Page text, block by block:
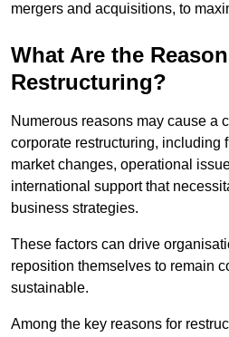
mergers and acquisitions, to
What Are the
Restructuring?
Numerous reasons may cause a
corporate restructuring, including
market changes, operational
international support that
business strategies.
These factors can drive
reposition themselves to remain
sustainable.
Among the key reasons for